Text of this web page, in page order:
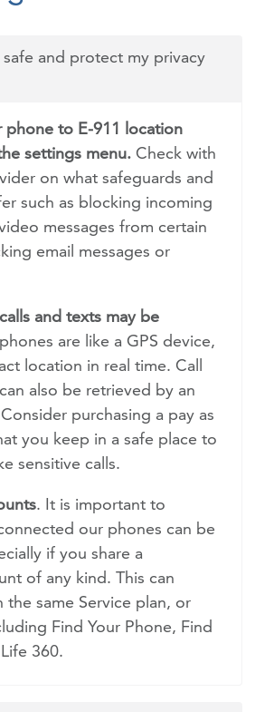
and protect my privacy
phone to E-911 location
settings menu. Check with
on what safeguards and
such as blocking incoming
messages from certain
email messages or
and texts may be
are like a GPS device,
location in real time. Call
also be retrieved by an
purchasing a pay as
you keep in a safe place to
sensitive calls.
. It is important to
our phones can be
if you share a
of any kind. This can
same Service plan, or
Find Your Phone, Find
360.